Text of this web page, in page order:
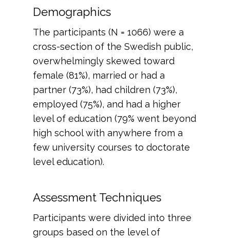
Demographics
The participants (N = 1066) were a
cross-section of the Swedish public,
overwhelmingly skewed toward
female (81%), married or had a
partner (73%), had children (73%),
employed (75%), and had a higher
level of education (79% went beyond
high school with anywhere from a
few university courses to doctorate
level education).
Assessment Techniques
Participants were divided into three
groups based on the level of